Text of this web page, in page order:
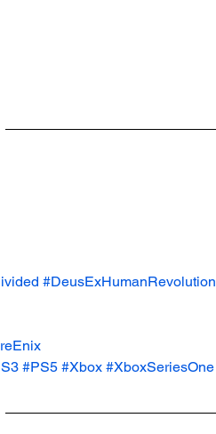
#DeusExHumanRevolution
#PS5 #Xbox #XboxSeriesOne